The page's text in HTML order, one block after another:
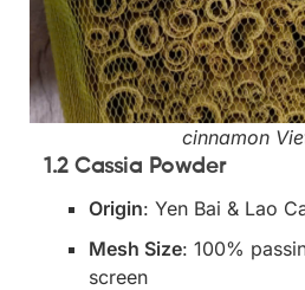
cinnamon
1.2 Cassia Powder
Origin: Yen Bai & Lao
Mesh Size: 100%
screen